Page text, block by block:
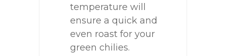
temperature will
ensure a quick and
even roast for your
green chilies.